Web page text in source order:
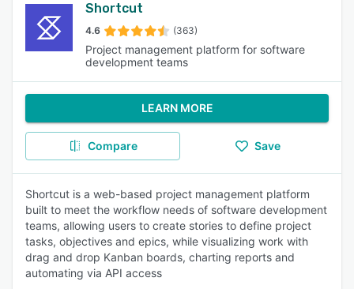
Shortcut
4.6 (363)
Project management platform for software
development teams
LEARN MORE
Compare Save
Shortcut is a web-based project management platform
built to meet the workflow needs of software development
teams, allowing users to create stories to define project
tasks, objectives and epics, while visualizing work with
drag and drop Kanban boards, charting reports and
automating via API access